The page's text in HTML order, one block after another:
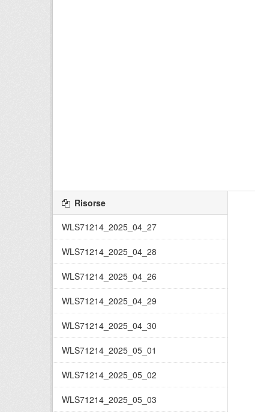
Risorse
WLS71214_2025_04_27
WLS71214_2025_04_28
WLS71214_2025_04_26
WLS71214_2025_04_29
WLS71214_2025_04_30
WLS71214_2025_05_01
WLS71214_2025_05_02
WLS71214_2025_05_03